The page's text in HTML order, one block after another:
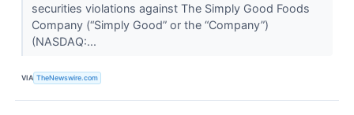
securities violations against The Simply Good Foods
Company (“Simply Good” or the “Company”)
(NASDAQ:...
VIA TheNewswire.com